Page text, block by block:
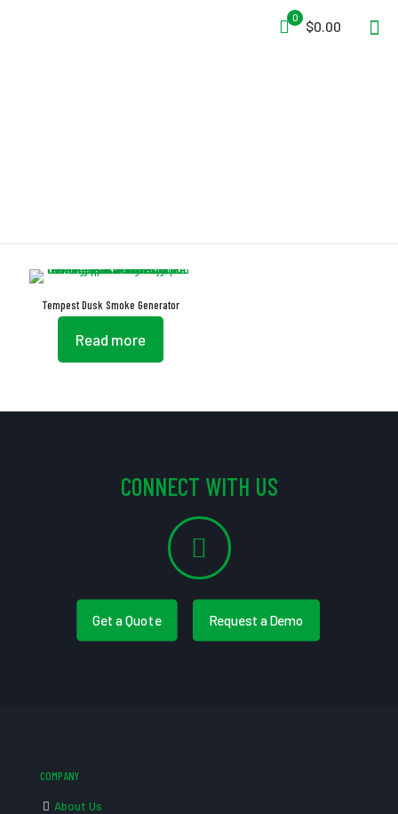
0
$0.00
Tempest Dusk Smoke Generator
Read more
CONNECT WITH US
Get a Quote Request a Demo
COMPANY
About Us